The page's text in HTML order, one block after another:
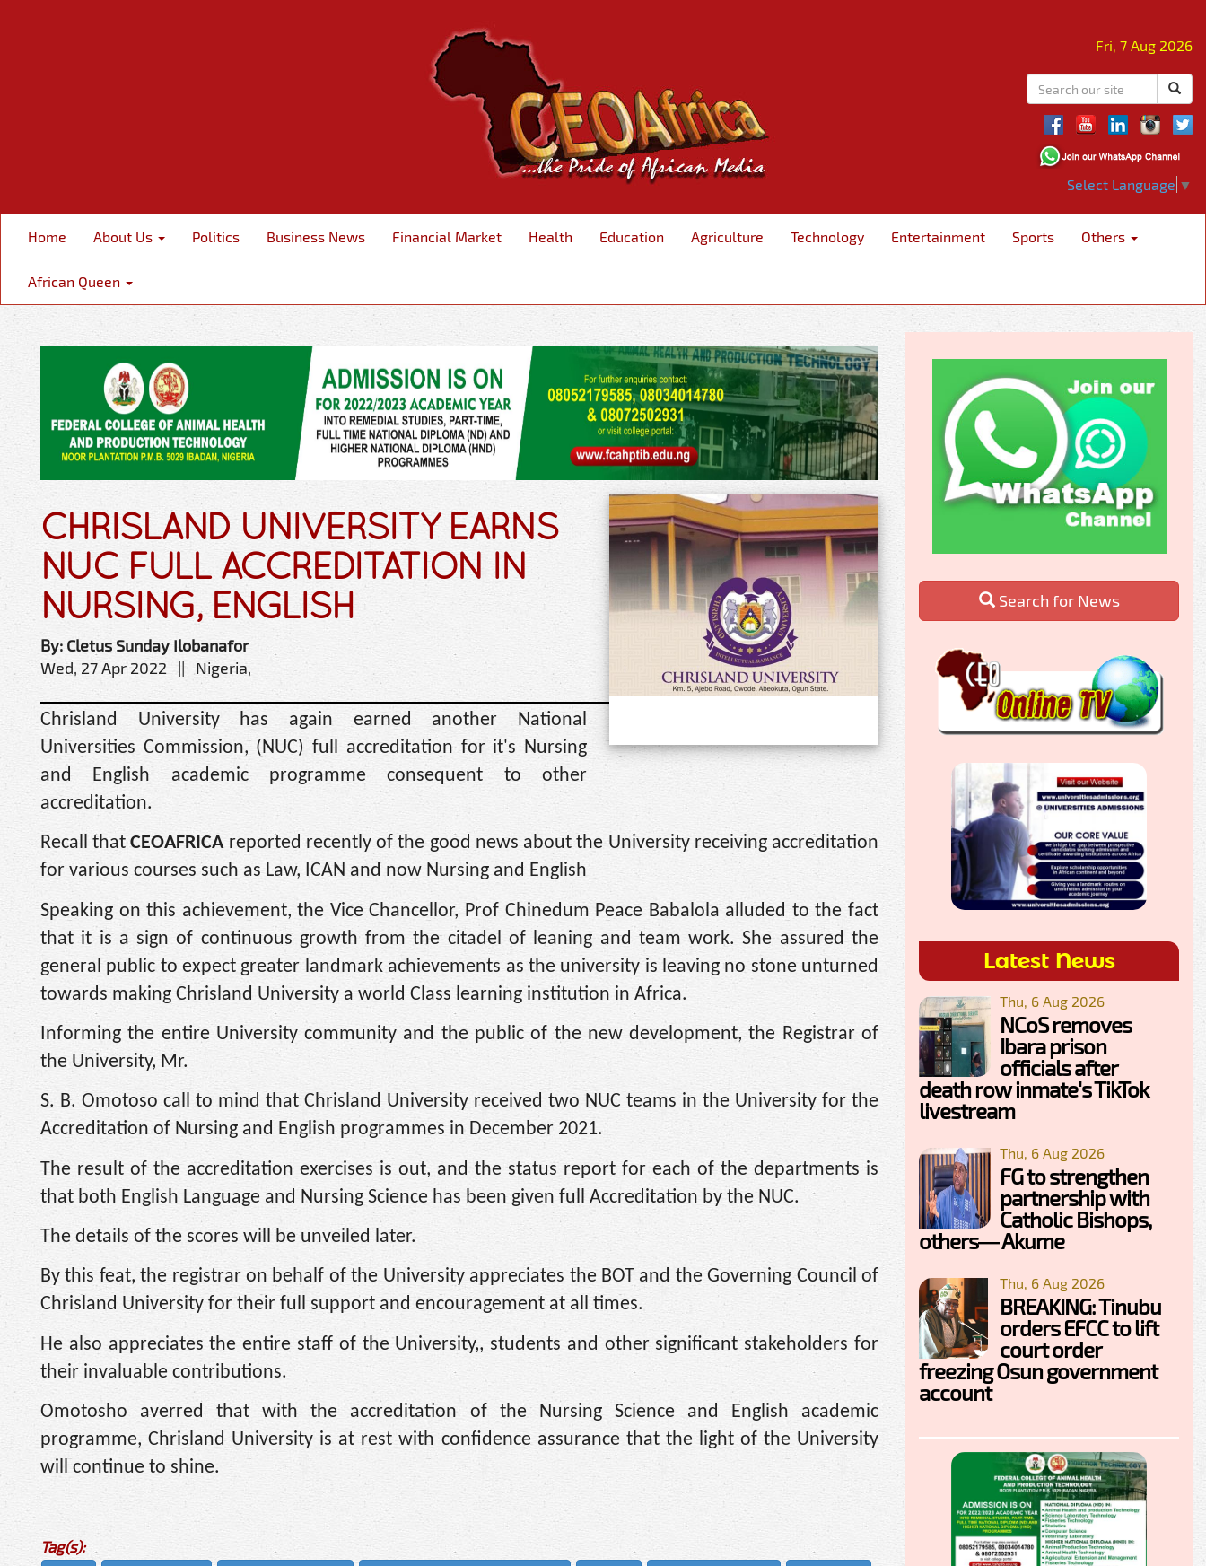
Fri, 7 Aug 2026
Select Language ▼
Home About Us Politics Business News Financial Market Health Education Agriculture Technology Entertainment Sports Others
African Queen
CHRISLAND UNIVERSITY EARNS
NUC FULL ACCREDITATION IN
NURSING, ENGLISH
By: Cletus Sunday Ilobanafor
Wed, 27 Apr 2022 || Nigeria,
Chrisland University has again earned another National
Universities Commission, (NUC) full accreditation for it's Nursing
and English academic programme consequent to other
accreditation.
Recall thatCEOAFRICAreported recently of the good news about the University receiving accreditation
for various courses such as Law, ICAN and now Nursing and English
Speaking on this achievement, the Vice Chancellor, Prof Chinedum Peace Babalola alluded to the fact
that it is a sign of continuous growth from the citadel of leaning and team work. She assured the
general public to expect greater landmark achievements as the university is leaving no stone unturned
towards making Chrisland University a world Class learning institution in Africa.
Informing the entire University community and the public of the new development, the Registrar of
the University, Mr.
S. B. Omotoso call to mind that Chrisland University received two NUC teams in the University for the
Accreditation of Nursing and English programmes in December 2021.
The result of the accreditation exercises is out, and the status report for each of the departments is
that both English Language and Nursing Science has been given full Accreditation by the NUC.
The details of the scores will be unveiled later.
By this feat, the registrar on behalf of the University appreciates the BOT and the Governing Council of
Chrisland University for their full support and encouragement at all times.
He also appreciates the entire staff of the University,, students and other significant stakeholders for
their invaluable contributions.
Omotosho averred that with the accreditation of the Nursing Science and English academic
programme, Chrisland University is at rest with confidence assurance that the light of the University
will continue to shine.
Tag(s):
Search for News
Latest News
Thu, 6 Aug 2026
NCoS removes
Ibara prison
officials after
death row inmate's TikTok
livestream
Thu, 6 Aug 2026
FG to strengthen
partnership with
Catholic Bishops,
others— Akume
Thu, 6 Aug 2026
BREAKING: Tinubu
orders EFCC to lift
court order
freezing Osun government
account